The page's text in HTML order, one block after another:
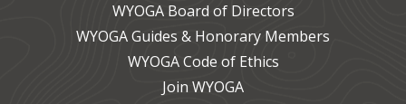
WYOGA Board of Directors
WYOGA Guides & Honorary Members
WYOGA Code of Ethics
Join WYOGA